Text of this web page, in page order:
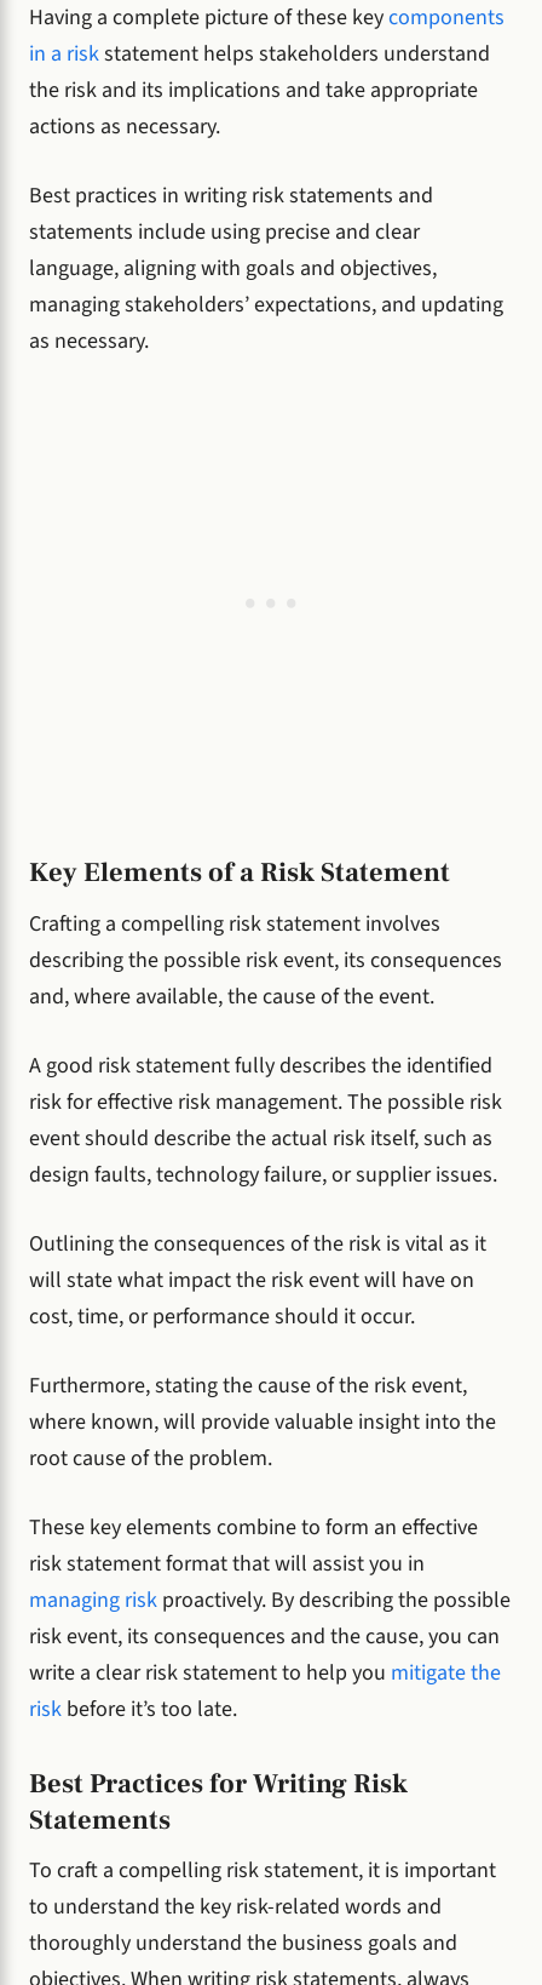
Having a complete picture of these keycomponents
in a riskstatement helps stakeholders understand
the risk and its implications and take appropriate
actions as necessary.
Best practices in writing risk statements and
statements include using precise and clear
language, aligning with goals and objectives,
managing stakeholders’ expectations, and updating
as necessary.
Key Elements of a Risk Statement
Crafting a compelling risk statement involves
describing the possible risk event, its consequences
and, where available, the cause of the event.
A good risk statement fully describes the identified
risk for effective risk management. The possible risk
event should describe the actual risk itself, such as
design faults, technology failure, or supplier issues.
Outlining the consequences of the risk is vital as it
will state what impact the risk event will have on
cost, time, or performance should it occur.
Furthermore, stating the cause of the risk event,
where known, will provide valuable insight into the
root cause of the problem.
These key elements combine to form an effective
risk statement format that will assist you in
managing risk proactively. By describing the possible
risk event, its consequences and the cause, you can
write a clear risk statement to help you mitigate the
risk before it’s too late.
Best Practices for Writing Risk
Statements
To craft a compelling risk statement, it is important
to understand the key risk-related words and
thoroughly understand the business goals and